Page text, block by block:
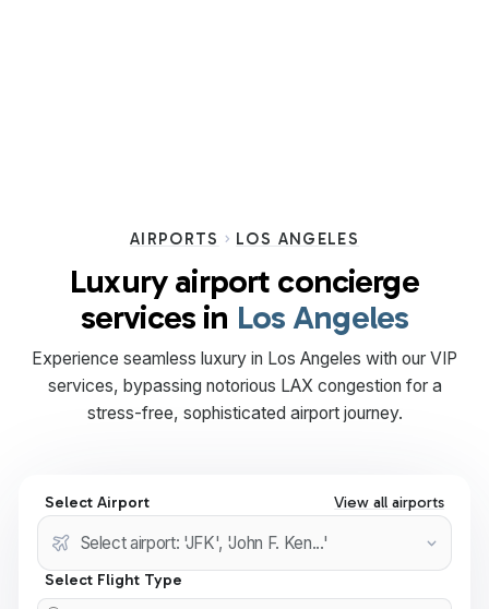
AIRPORTS LOS ANGELES
Luxury airport concierge
services in Los Angeles
Experience seamless luxury in Los Angeles with our VIP
services, bypassing notorious LAX congestion for a
stress-free, sophisticated airport journey.
Select Airport View all airports
Select Flight Type